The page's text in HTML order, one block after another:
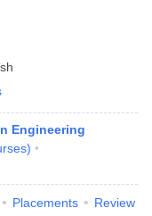
Engineering
)
Placements Review